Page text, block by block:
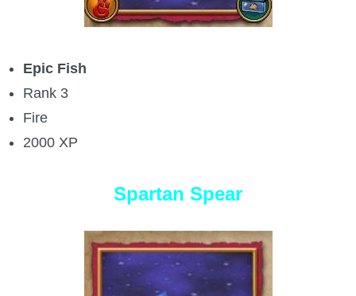
Epic Fish
Rank 3
Fire
2000 XP
Spartan Spear